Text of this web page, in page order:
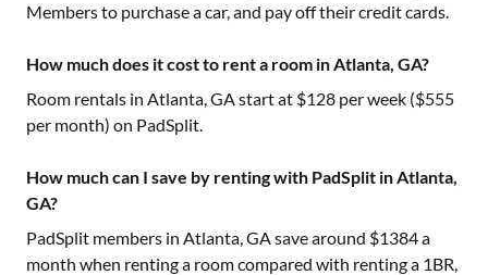
Members to purchase a car, and pay off their credit cards.
How much does it cost to rent a room in Atlanta, GA?
Room rentals in Atlanta, GAstart at $128 per week ($555
per month) on PadSplit.
How much can I save by renting with PadSplit in Atlanta,
GA?
PadSplit members in Atlanta, GAsave around $1384a
month when renting a room compared with renting a 1BR,